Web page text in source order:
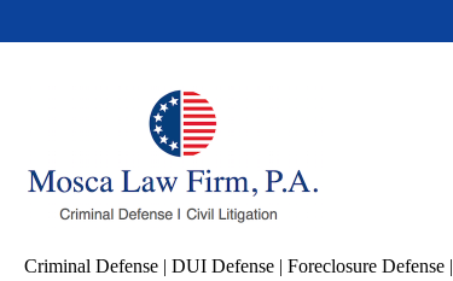
Criminal Defense | DUI Defense | Foreclosure Defense |